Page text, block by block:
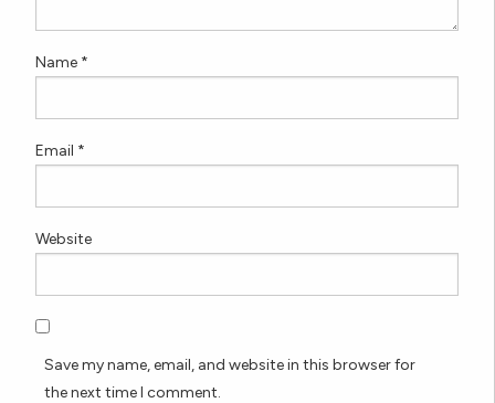
Name *
Email *
Website
Save my name, email, and website in this browser for
the next time I comment.